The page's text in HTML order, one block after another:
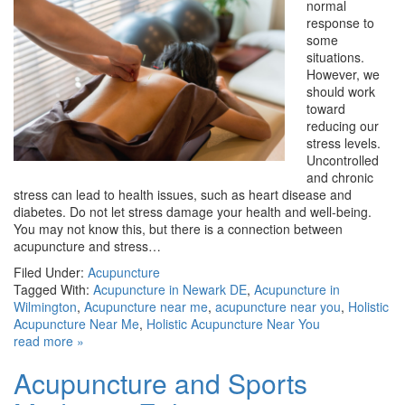
normal
response to
some
situations.
However, we
should work
toward
reducing our
stress levels.
Uncontrolled
and chronic
stress can lead to health issues, such as heart disease and
diabetes. Do not let stress damage your health and well-being.
You may not know this, but there is a connection between
acupuncture and stress…
Filed Under: Acupuncture
Tagged With: Acupuncture in Newark DE, Acupuncture in
Wilmington, Acupuncture near me, acupuncture near you, Holistic
Acupuncture Near Me, Holistic Acupuncture Near You
read more »
Acupuncture and Sports